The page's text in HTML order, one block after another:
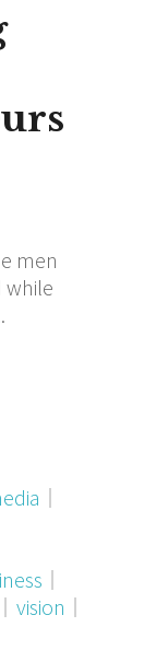
men
while
vision